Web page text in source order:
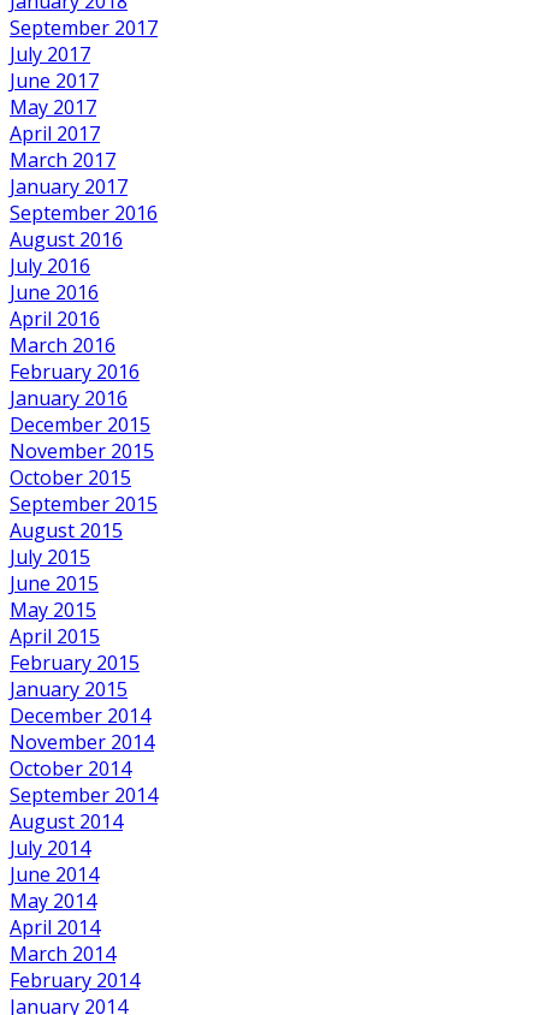
September 2017
July 2017
June 2017
May 2017
April 2017
March 2017
January 2017
September 2016
August 2016
July 2016
June 2016
April 2016
March 2016
February 2016
January 2016
December 2015
November 2015
October 2015
September 2015
August 2015
July 2015
June 2015
May 2015
April 2015
February 2015
January 2015
December 2014
November 2014
October 2014
September 2014
August 2014
July 2014
June 2014
May 2014
April 2014
March 2014
February 2014
January 2014